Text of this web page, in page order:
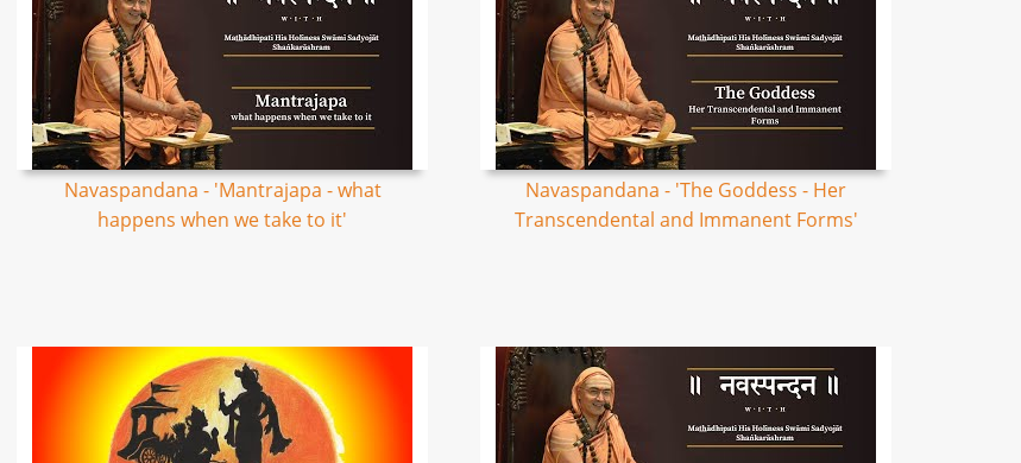
Navaspandana - 'Mantrajapa - what
happens when we take to it'
Navaspandana - 'The Goddess - Her
Transcendental and Immanent Forms'